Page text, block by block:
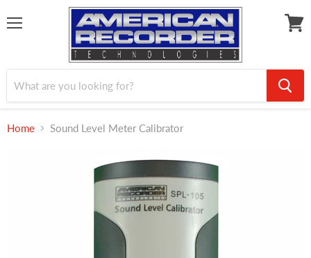
Home Sound Level Meter Calibrator